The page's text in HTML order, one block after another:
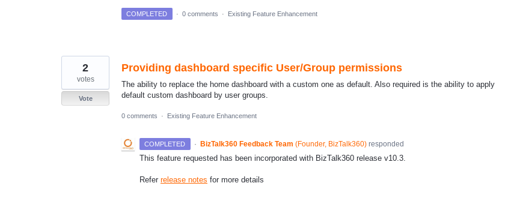
COMPLETED · 0 comments · Existing Feature Enhancement
Providing dashboard specific User/Group permissions
The ability to replace the home dashboard with a custom one as default. Also required is the ability to apply
default custom dashboard by user groups.
2
votes
Vote
0 comments · Existing Feature Enhancement
COMPLETED · BizTalk360 Feedback Team (Founder, BizTalk360)responded
This feature requested has been incorporated with BizTalk360 release v10.3.
Refer release notes for more details